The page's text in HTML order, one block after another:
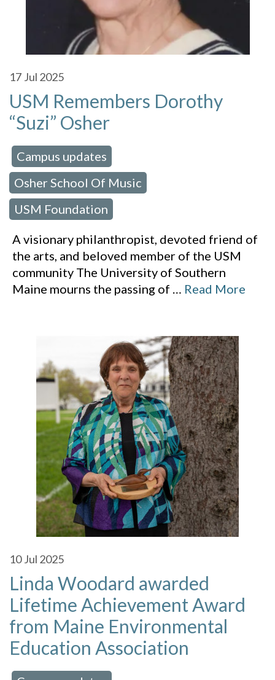
17 Jul 2025
USM Remembers Dorothy
“Suzi” Osher
Campus updates
Osher School Of Music
USM Foundation
A visionary philanthropist, devoted friend of
the arts, and beloved member of the USM
community The University of Southern
Maine mourns the passing of … Read More
10 Jul 2025
Linda Woodard awarded
Lifetime Achievement Award
from Maine Environmental
Education Association